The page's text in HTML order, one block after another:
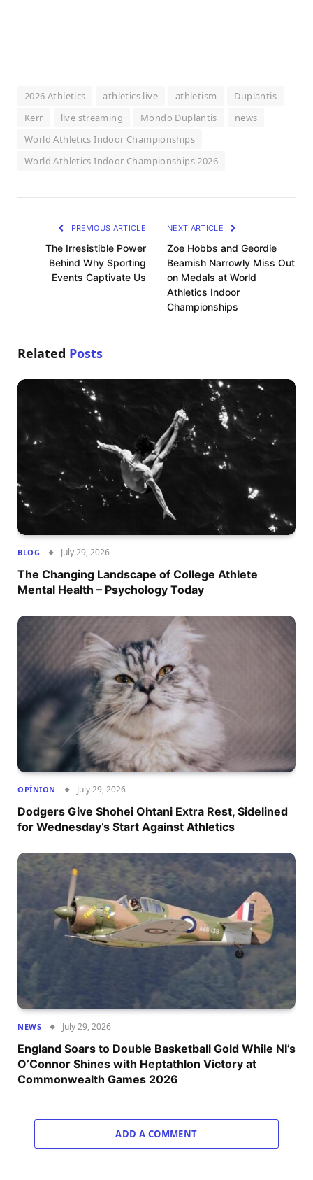
2026 Athletics athletics live athletism
Duplantis
Kerr
live streaming Mondo Duplantis
news
World Athletics Indoor Championships
World Athletics Indoor Championships 2026
PREVIOUS ARTICLE
The Irresistible Power
Behind Why Sporting
Events Captivate Us
NEXT ARTICLE
Zoe Hobbs and Geordie
Beamish Narrowly Miss Out
on Medals at World
Athletics Indoor
Championships
Related Posts
BLOG July 29, 2026
The Changing Landscape of College Athlete
Mental Health – Psychology Today
OPÎNION July 29, 2026
Dodgers Give Shohei Ohtani Extra Rest, Sidelined
for Wednesday’s Start Against Athletics
NEWS July 29, 2026
England Soars to Double Basketball Gold While NI’s
O’Connor Shines with Heptathlon Victory at
Commonwealth Games 2026
ADD A COMMENT